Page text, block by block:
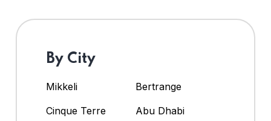
By City
Mikkeli
Bertrange
Cinque Terre
Abu Dhabi